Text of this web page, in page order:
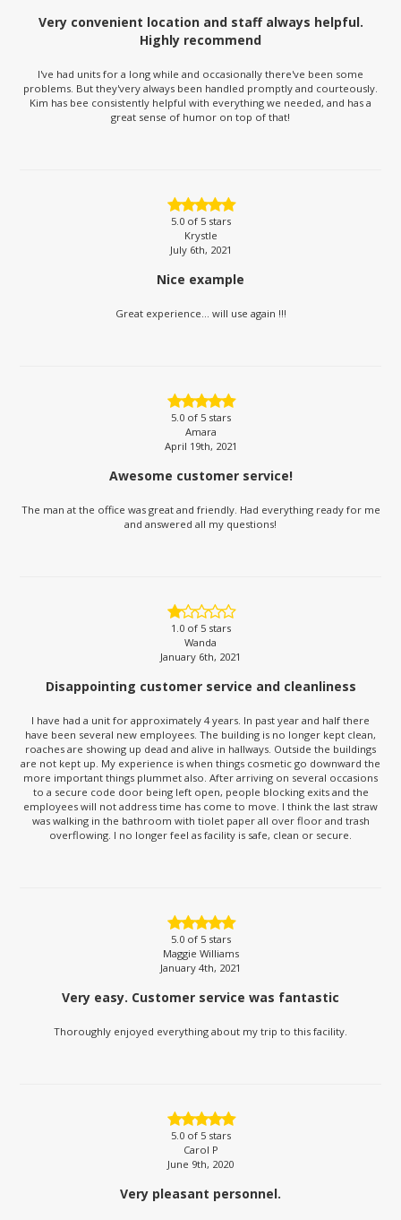
Very convenient location and staff always helpful.
Highly recommend
I've had units for a long while and occasionally there've been some
problems. But they'very always been handled promptly and courteously.
Kim has bee consistently helpful with everything we needed, and has a
great sense of humor on top of that!
5.0of 5 stars
Krystle
July 6th, 2021
Nice example
Great experience... will use again !!!
5.0of 5 stars
Amara
April 19th, 2021
Awesome customer service!
The man at the office was great and friendly. Had everything ready for me
and answered all my questions!
1.0of 5 stars
Wanda
January 6th, 2021
Disappointing customer service and cleanliness
I have had a unit for approximately 4 years. In past year and half there
have been several new employees. The building is no longer kept clean,
roaches are showing up dead and alive in hallways. Outside the buildings
are not kept up. My experience is when things cosmetic go downward the
more important things plummet also. After arriving on several occasions
to a secure code door being left open, people blocking exits and the
employees will not address time has come to move. I think the last straw
was walking in the bathroom with tiolet paper all over floor and trash
overflowing. I no longer feel as facility is safe, clean or secure.
5.0of 5 stars
Maggie Williams
January 4th, 2021
Very easy. Customer service was fantastic
Thoroughly enjoyed everything about my trip to this facility.
5.0of 5 stars
Carol P
June 9th, 2020
Very pleasant personnel.